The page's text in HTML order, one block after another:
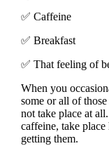
✅ Caffeine
✅ Breakfast
✅ That feeling of
When you
some or all of
not take place at
caffeine, take
getting them.